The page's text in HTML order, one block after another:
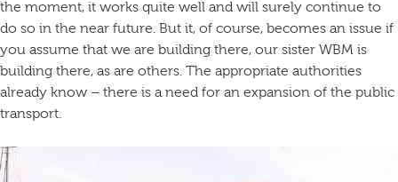
the moment, it works quite well and will surely continue to
do so in the near future. But it, of course, becomes an issue if
you assume that we are building there, our sister WBM is
building there, as are others. The appropriate authorities
already know – there is a need for an expansion of the public
transport.